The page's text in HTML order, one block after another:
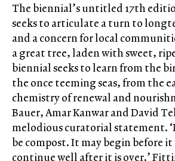
The biennial’s untitled 17th
seeks to articulate a turn to
and a concern for local
a great tree, laden with sweet,
biennial seeks to learn from the
the once teeming seas, from the
chemistry of renewal and
Bauer, Amar Kanwar and David
melodious curatorial statement.
be compost. It may begin before
continue well after it is over.’